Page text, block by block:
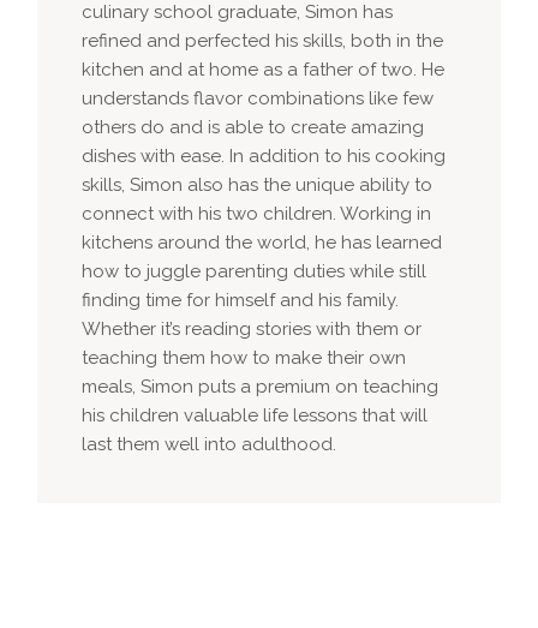
culinary school graduate, Simon has
refined and perfected his skills, both in the
kitchen and at home as a father of two. He
understands flavor combinations like few
others do and is able to create amazing
dishes with ease. In addition to his cooking
skills, Simon also has the unique ability to
connect with his two children. Working in
kitchens around the world, he has learned
how to juggle parenting duties while still
finding time for himself and his family.
Whether it’s reading stories with them or
teaching them how to make their own
meals, Simon puts a premium on teaching
his children valuable life lessons that will
last them well into adulthood.